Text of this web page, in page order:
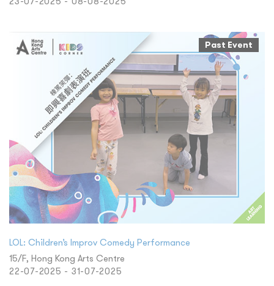
Past Event
LOL: Children’s Improv Comedy Performance
15/F, Hong Kong Arts Centre
22-07-2025 - 31-07-2025